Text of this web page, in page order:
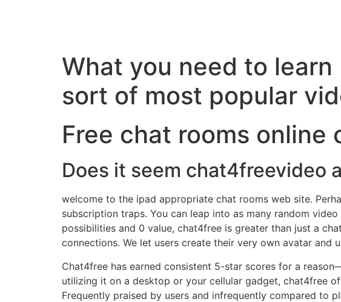
What you need to
sort of most popular
Free chat rooms
Does it seem chat4freevideo
welcome to the ipad appropriate chat rooms web site.
subscription traps. You can leap into as many random
possibilities and 0 value, chat4free is greater than just a
connections. We let users create their very own avatar and
Chat4free has earned consistent 5-star scores for a
utilizing it on a desktop or your cellular gadget, chat4free
Frequently praised by users and infrequently compared to